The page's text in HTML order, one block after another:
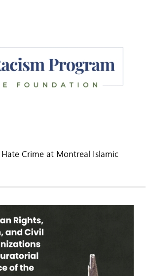
Hate Crime at Montreal Islamic